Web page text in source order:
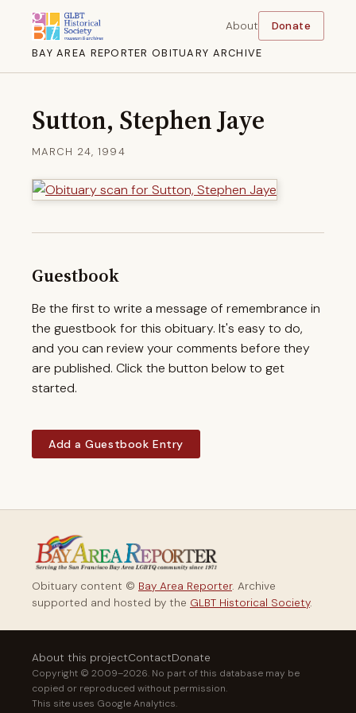
BAY AREA REPORTER OBITUARY ARCHIVE
About Donate
Sutton, Stephen Jaye
MARCH 24, 1994
Guestbook
Be the first to write a message of remembrance in
the guestbook for this obituary. It's easy to do,
and you can review your comments before they
are published. Click the button below to get
started.
Add a Guestbook Entry
Obituary content © Bay Area Reporter. Archive
supported and hosted by the GLBT Historical Society.
About this projectContactDonate
Copyright © 2009–2026. No part of this database may be
copied or reproduced without permission.
This site uses Google Analytics.